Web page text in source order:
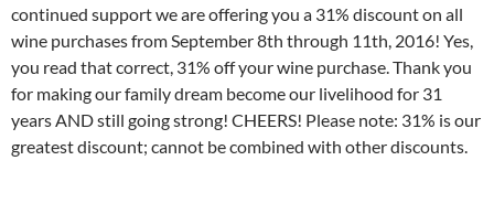
continued support we are offering you a 31% discount on all
wine purchases from September 8th through 11th, 2016! Yes,
you read that correct, 31% off your wine purchase. Thank you
for making our family dream become our livelihood for 31
years AND still going strong! CHEERS! Please note: 31% is our
greatest discount; cannot be combined with other discounts.